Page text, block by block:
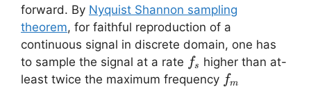
forward. By Nyquist Shannon sampling
theorem, for faithful reproduction of a
continuous signal in discrete domain, one has
to sample the signal at a rate f_s
fs
higher than at-
least twice the maximum frequency f_m
fm